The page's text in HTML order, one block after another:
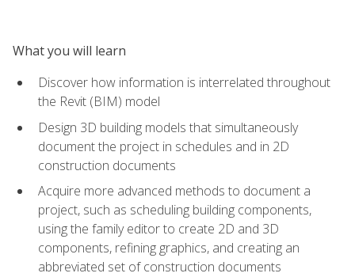
What you will learn
Discover how information is interrelated throughout
the Revit (BIM) model
Design 3D building models that simultaneously
document the project in schedules and in 2D
construction documents
Acquire more advanced methods to document a
project, such as scheduling building components,
using the family editor to create 2D and 3D
components, refining graphics, and creating an
abbreviated set of construction documents